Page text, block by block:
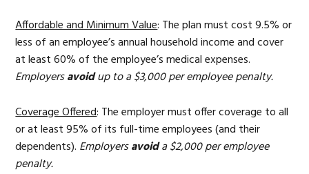
Affordable and Minimum Value: The plan must cost 9.5% or
less of an employee’s annual household income and cover
at least 60% of the employee’s medical expenses.
Employersavoidup to a $3,000 per employee penalty.
Coverage Offered: The employer must offer coverage to all
or at least 95% of its full-time employees (and their
dependents). Employersavoida $2,000 per employee
penalty.